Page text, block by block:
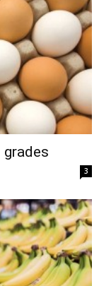
grades
3